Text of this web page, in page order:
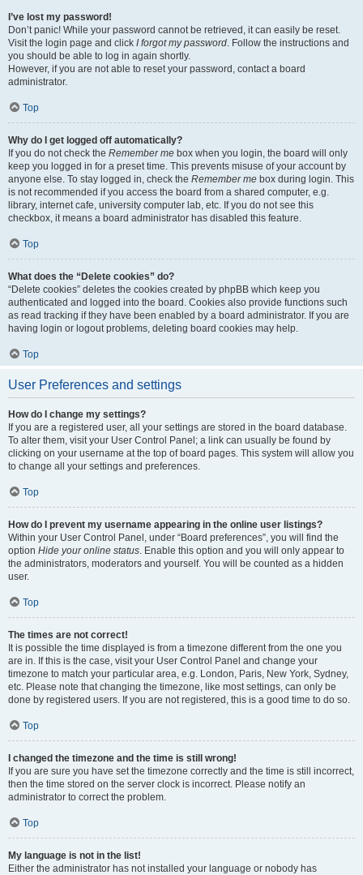
I’ve lost my password!
Don’t panic! While your password cannot be retrieved, it can easily be reset.
Visit the login page and click I forgot my password. Follow the instructions and
you should be able to log in again shortly.
However, if you are not able to reset your password, contact a board
administrator.
Top
Why do I get logged off automatically?
If you do not check the Remember me box when you login, the board will only
keep you logged in for a preset time. This prevents misuse of your account by
anyone else. To stay logged in, check the Remember me box during login. This
is not recommended if you access the board from a shared computer, e.g.
library, internet cafe, university computer lab, etc. If you do not see this
checkbox, it means a board administrator has disabled this feature.
Top
What does the “Delete cookies” do?
“Delete cookies” deletes the cookies created by phpBB which keep you
authenticated and logged into the board. Cookies also provide functions such
as read tracking if they have been enabled by a board administrator. If you are
having login or logout problems, deleting board cookies may help.
Top
User Preferences and settings
How do I change my settings?
If you are a registered user, all your settings are stored in the board database.
To alter them, visit your User Control Panel; a link can usually be found by
clicking on your username at the top of board pages. This system will allow you
to change all your settings and preferences.
Top
How do I prevent my username appearing in the online user listings?
Within your User Control Panel, under “Board preferences”, you will find the
option Hide your online status. Enable this option and you will only appear to
the administrators, moderators and yourself. You will be counted as a hidden
user.
Top
The times are not correct!
It is possible the time displayed is from a timezone different from the one you
are in. If this is the case, visit your User Control Panel and change your
timezone to match your particular area, e.g. London, Paris, New York, Sydney,
etc. Please note that changing the timezone, like most settings, can only be
done by registered users. If you are not registered, this is a good time to do so.
Top
I changed the timezone and the time is still wrong!
If you are sure you have set the timezone correctly and the time is still incorrect,
then the time stored on the server clock is incorrect. Please notify an
administrator to correct the problem.
Top
My language is not in the list!
Either the administrator has not installed your language or nobody has